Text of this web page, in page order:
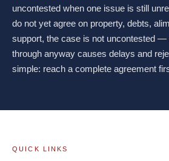
uncontested when one issue is still
do not yet agree on property, debts,
support, the case is not uncontested —
through anyway causes delays and
simple: reach a complete agreement
QUICK LINKS